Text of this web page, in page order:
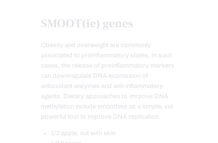
SMOOT(ie) genes
Obesity and overweight are commonly
associated to proinflammatory states. In such
cases, the release of proinflammatory markers
can downregulate DNA expression of
antioxidant enzymes and anti-inflammatory
agents. Dietary approaches to imrpove DNA
methylation include smoothies as a simple, yet
powerful tool to improve DNA replication.
1/2 apple, cut with skin